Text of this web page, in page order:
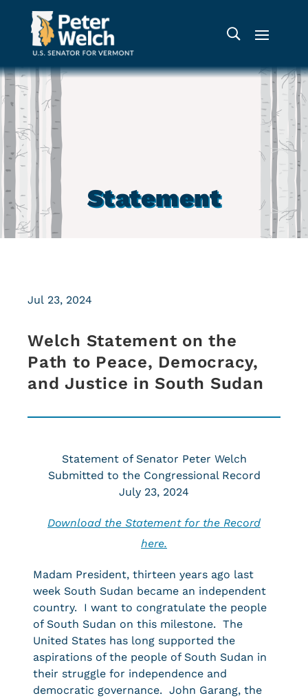
Statement
Welch Statement on the
Path to Peace, Democracy,
and Justice in South Sudan
Jul 23, 2024
Statement of Senator Peter Welch
Submitted to the Congressional Record
July 23, 2024
Download the Statement for the Record
here.
Madam President, thirteen years ago last
week South Sudan became an independent
country. I want to congratulate the people
of South Sudan on this milestone. The
United States has long supported the
aspirations of the people of South Sudan in
their struggle for independence and
democratic governance. John Garang, the